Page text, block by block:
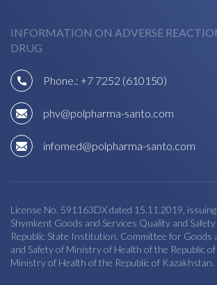
INFORMATION ON ADVERSE
DRUG
Phone.: +7 7252 (610150)
phv@polpharma-santo.com
infomed@polpharma-santo.com
License No. 591163DX dated 15.11.2019,
Shymkent Goods and Services Quality and
Republic State Institution. Committee for Goods
and Safety of Ministry of Health of the Republic
Ministry of Health of the Republic of Kazakhstan.